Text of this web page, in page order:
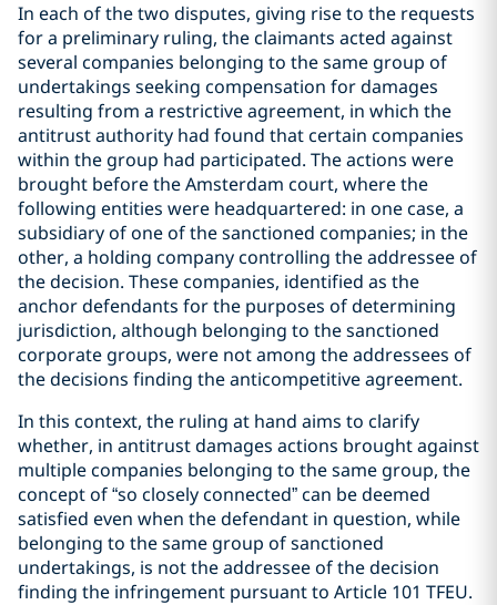
In each of the two disputes, giving rise to the requests
for a preliminary ruling, the claimants acted against
several companies belonging to the same group of
undertakings seeking compensation for damages
resulting from a restrictive agreement, in which the
antitrust authority had found that certain companies
within the group had participated. The actions were
brought before the Amsterdam court, where the
following entities were headquartered: in one case, a
subsidiary of one of the sanctioned companies; in the
other, a holding company controlling the addressee of
the decision. These companies, identified as the
anchor defendants for the purposes of determining
jurisdiction, although belonging to the sanctioned
corporate groups, were not among the addressees of
the decisions finding the anticompetitive agreement.
In this context, the ruling at hand aims to clarify
whether, in antitrust damages actions brought against
multiple companies belonging to the same group, the
concept of “so closely connected” can be deemed
satisfied even when the defendant in question, while
belonging to the same group of sanctioned
undertakings, is not the addressee of the decision
finding the infringement pursuant to Article 101 TFEU.